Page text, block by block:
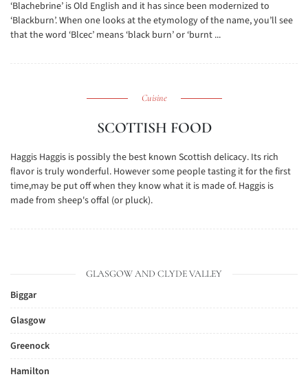
‘Blachebrine’ is Old English and it has since been modernized to
‘Blackburn’. When one looks at the etymology of the name, you’ll see
that the word ‘Blcec’ means ‘black burn’ or ‘burnt ...
Cuisine
SCOTTISH FOOD
Haggis Haggis is possibly the best known Scottish delicacy. Its rich
flavor is truly wonderful. However some people tasting it for the first
time,may be put off when they know what it is made of. Haggis is
made from sheep's offal (or pluck).
GLASGOW AND CLYDE VALLEY
Biggar
Glasgow
Greenock
Hamilton